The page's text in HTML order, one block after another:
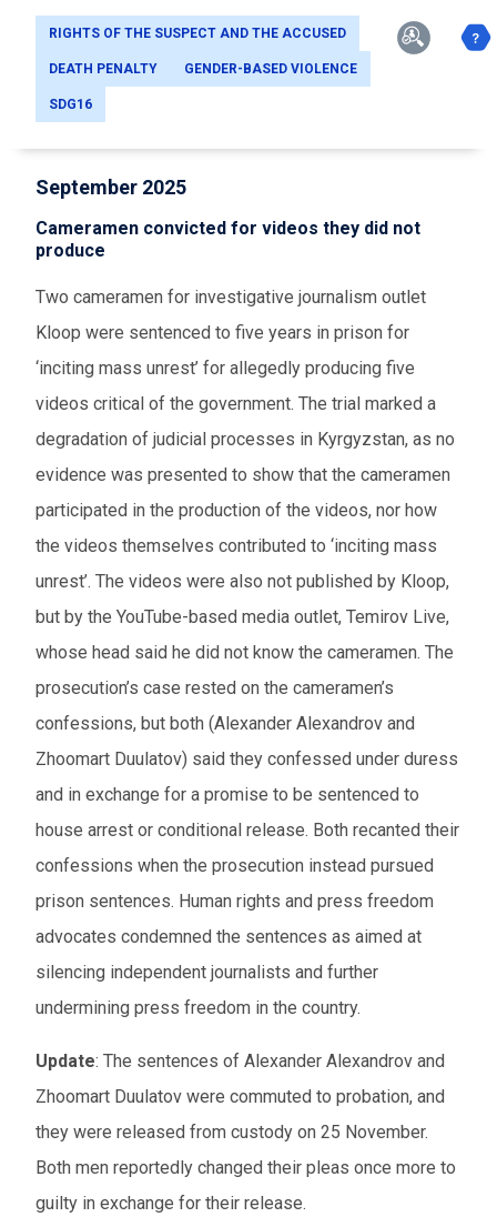
RIGHTS OF THE SUSPECT AND THE ACCUSED
DEATH PENALTY GENDER-BASED VIOLENCE
SDG16
September 2025
Cameramen convicted for videos they did not
produce
Two cameramen for investigative journalism outlet
Kloop were sentenced to five years in prison for
‘inciting mass unrest’ for allegedly producing five
videos critical of the government. The trial marked a
degradation of judicial processes in Kyrgyzstan, as no
evidence was presented to show that the cameramen
participated in the production of the videos, nor how
the videos themselves contributed to ‘inciting mass
unrest’. The videos were also not published by Kloop,
but by the YouTube-based media outlet, Temirov Live,
whose head said he did not know the cameramen. The
prosecution’s case rested on the cameramen’s
confessions, but both (Alexander Alexandrov and
Zhoomart Duulatov) said they confessed under duress
and in exchange for a promise to be sentenced to
house arrest or conditional release. Both recanted their
confessions when the prosecution instead pursued
prison sentences. Human rights and press freedom
advocates condemned the sentences as aimed at
silencing independent journalists and further
undermining press freedom in the country.
Update: The sentences of Alexander Alexandrov and
Zhoomart Duulatov were commuted to probation, and
they were released from custody on 25 November.
Both men reportedly changed their pleas once more to
guilty in exchange for their release.